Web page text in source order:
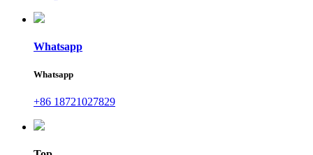
Whatsapp
Whatsapp
+86 18721027829